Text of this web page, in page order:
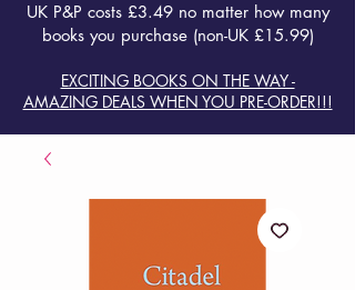
UK P&P costs £3.49 no matter how many
books you purchase (non-UK £15.99)
EXCITING BOOKS ON THE WAY -
AMAZING DEALS WHEN YOU PRE-ORDER!!!